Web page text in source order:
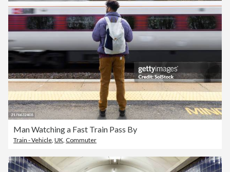
Man Watching a Fast Train Pass By
Train - Vehicle, UK, Commuter